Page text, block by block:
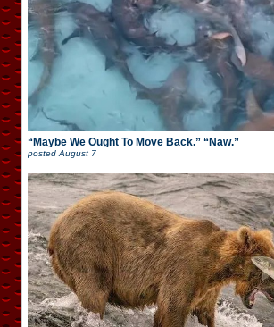
“Maybe We Ought To Move Back.” “Naw.”
postedAugust 7